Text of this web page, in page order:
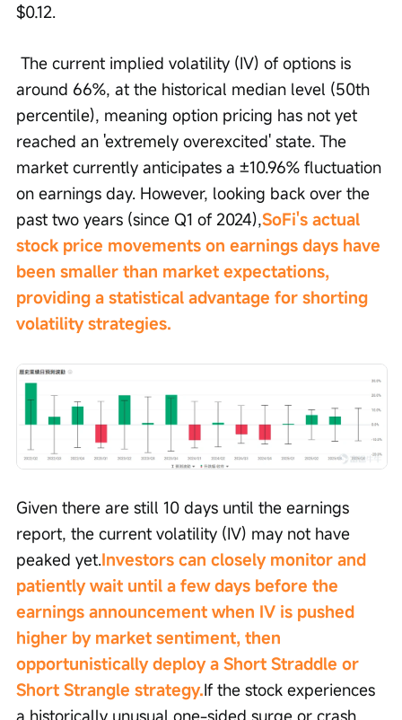
$0.12.
around 66%, at the historical median level (50th
percentile), meaning option pricing has not yet
reached an 'extremely overexcited' state. The
market currently anticipates a ±10.96% fluctuation
on earnings day. However, looking back over the
past two years (since Q1 of 2024),SoFi's actual
stock price movements on earnings days have
been smaller than market expectations,
providing a statistical advantage for shorting
volatility strategies.
Given there are still 10 days until the earnings
report, the current volatility (IV) may not have
peaked yet.Investors can closely monitor and
patiently wait until a few days before the
earnings announcement when IV is pushed
higher by market sentiment, then
opportunistically deploy a Short Straddle or
Short Strangle strategy.If the stock experiences